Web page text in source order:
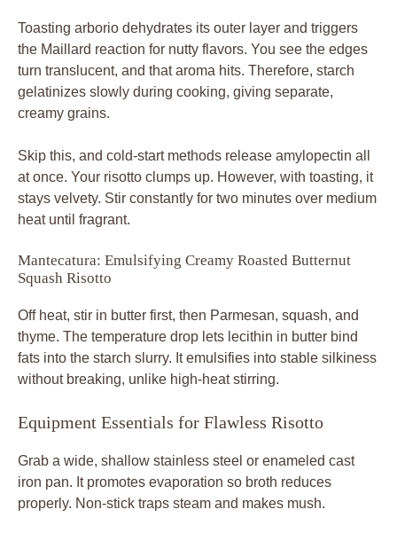
Toasting arborio dehydrates its outer layer and triggers
the Maillard reaction for nutty flavors. You see the edges
turn translucent, and that aroma hits. Therefore, starch
gelatinizes slowly during cooking, giving separate,
creamy grains.
Skip this, and cold-start methods release amylopectin all
at once. Your risotto clumps up. However, with toasting, it
stays velvety. Stir constantly for two minutes over medium
heat until fragrant.
Mantecatura: Emulsifying Creamy Roasted Butternut
Squash Risotto
Off heat, stir in butter first, then Parmesan, squash, and
thyme. The temperature drop lets lecithin in butter bind
fats into the starch slurry. It emulsifies into stable silkiness
without breaking, unlike high-heat stirring.
Equipment Essentials for Flawless Risotto
Grab a wide, shallow stainless steel or enameled cast
iron pan. It promotes evaporation so broth reduces
properly. Non-stick traps steam and makes mush.